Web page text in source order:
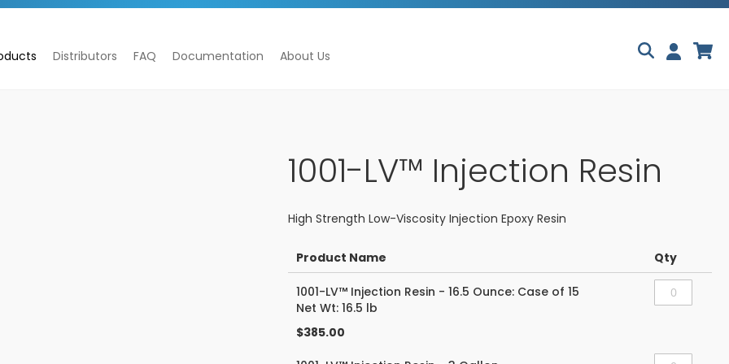
Distributors FAQ Documentation About Us
Skip
1001-LV™ Injection Resin
High Strength Low-Viscosity Injection Epoxy Resin
product
items
Product Name Qty
1001-LV™ Injection Resin - 16.5 Ounce: Case of 15
Net Wt: 16.5 lb
$385.00